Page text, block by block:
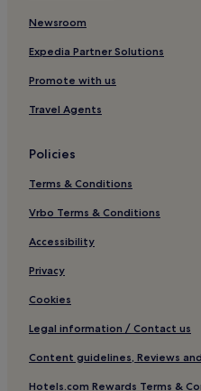
Hotels near Kujukushima
Newsroom
Expedia Partner Solutions
Promote with us
Travel Agents
Policies
Terms & Conditions
Vrbo Terms & Conditions
Accessibility
Privacy
Cookies
Legal information / Contact us
Content guidelines, Reviews
Hotels.com Rewards Terms &